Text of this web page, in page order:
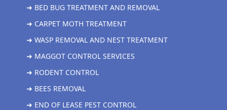
➜ BED BUG TREATMENT AND REMOVAL
➜ CARPET MOTH TREATMENT
➜ WASP REMOVAL AND NEST TREATMENT
➜ MAGGOT CONTROL SERVICES
➜ RODENT CONTROL
➜ BEES REMOVAL
➜ END OF LEASE PEST CONTROL